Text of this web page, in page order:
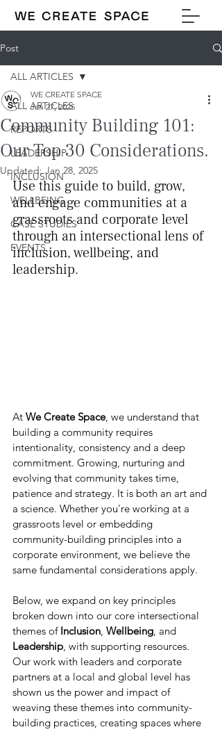
Post
ALL ARTICLES
REPORTS
LEADERSHIP
INCLUSION
WELLBEING
CASE STUDIES
EVENTS
ALL ARTICLES
Community Building 101:
Our Top 30 Considerations.
WE CREATE SPACE
Jan 27, 2025
Updated:Jan 28, 2025
Use this guide to build, grow,
and engage communities at a
grassroots and corporate level
through an intersectional lens of
inclusion, wellbeing, and
leadership.
At We Create Space, we understand that
building a community requires
intentionality, consistency and a deep
commitment. Growing, nurturing and
evolving that community takes time,
patience and strategy. It is both an art and
a science. Whether you're working at a
grassroots level or embedding
community-building principles into a
corporate environment, we believe the
same fundamental considerations apply.
Below, we expand on key principles
broken down into our core intersectional
themes of Inclusion, Wellbeing, and
Leadership, with supporting resources.
Our work with leaders and corporate
partners at a local and global level has
shown us the power and impact of
weaving these themes into community-
building practices, creating spaces where